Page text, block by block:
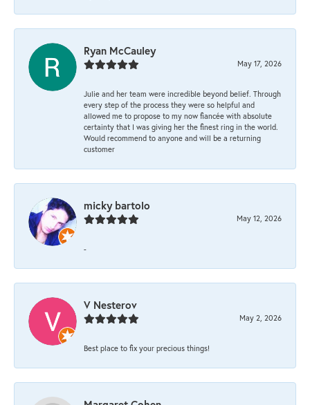
Ryan McCauley
May 17, 2026
Julie and her team were incredible beyond belief. Through
every step of the process they were so helpful and
allowed me to propose to my now fiancée with absolute
certainty that I was giving her the finest ring in the world.
Would recommend to anyone and will be a returning
customer
micky bartolo
May 12, 2026
-
V Nesterov
May 2, 2026
Best place to fix your precious things!